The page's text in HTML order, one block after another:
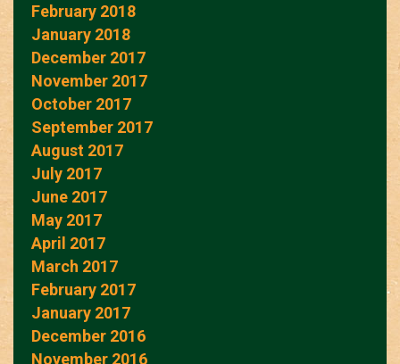
February 2018
January 2018
December 2017
November 2017
October 2017
September 2017
August 2017
July 2017
June 2017
May 2017
April 2017
March 2017
February 2017
January 2017
December 2016
November 2016